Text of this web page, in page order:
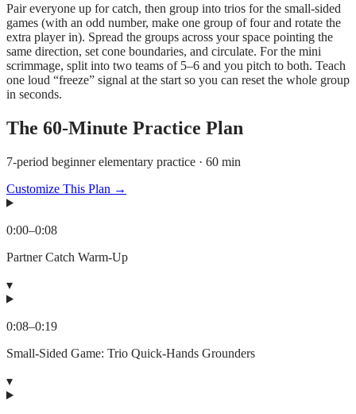
Pair everyone up for catch, then group into trios for the small-sided
games (with an odd number, make one group of four and rotate the
extra player in). Spread the groups across your space pointing the
same direction, set cone boundaries, and circulate. For the mini
scrimmage, split into two teams of 5–6 and you pitch to both. Teach
one loud “freeze” signal at the start so you can reset the whole group
in seconds.
The 60-Minute Practice Plan
7-period beginner elementary practice · 60 min
Customize This Plan →
0:00–0:08
Partner Catch Warm-Up
▾
0:08–0:19
Small-Sided Game: Trio Quick-Hands Grounders
▾